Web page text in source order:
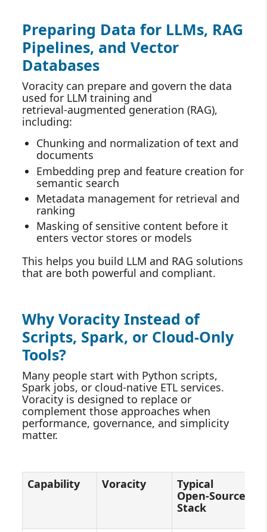
Preparing Data for LLMs, RAG
Pipelines, and Vector
Databases
Voracity can prepare and govern the data
used for LLM training and
retrieval‑augmented generation (RAG),
including:
Chunking and normalization of text and
documents
Embedding prep and feature creation for
semantic search
Metadata management for retrieval and
ranking
Masking of sensitive content before it
enters vector stores or models
This helps you build LLM and RAG solutions
that are both powerful and compliant.
Why Voracity Instead of
Scripts, Spark, or Cloud‑Only
Tools?
Many people start with Python scripts,
Spark jobs, or cloud‑native ETL services.
Voracity is designed to replace or
complement those approaches when
performance, governance, and simplicity
matter.
Capability Voracity
Typical
Open‑Source
Stack